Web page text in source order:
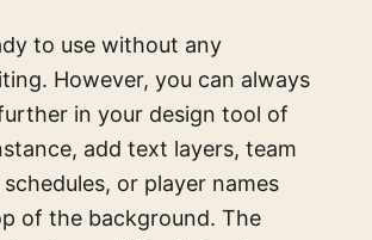
to use without any
However, you can always
in your design tool of
add text layers, team
or player names
of the background. The